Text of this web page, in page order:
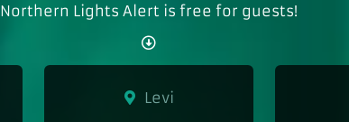
Northern Lights Alert is free for guests!
Levi